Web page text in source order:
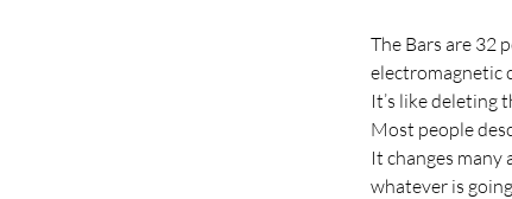
The Bars are 32
electromagnetic
It’s like deleting
Most people
It changes many
whatever is